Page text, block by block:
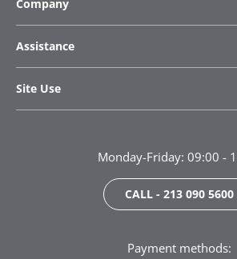
Company
Assistance
Site Use
Monday-Friday: 09:00 -
CALL - 213 090 5600
Payment methods: